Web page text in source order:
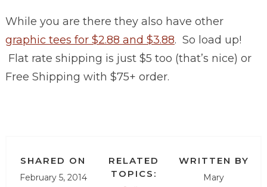
While you are there they also have other
graphic tees for $2.88 and $3.88. So load up!
Flat rate shipping is just $5 too (that’s nice) or
Free Shipping with $75+ order.
SHARED ON
February 5, 2014
RELATED
TOPICS:
WRITTEN BY
Mary